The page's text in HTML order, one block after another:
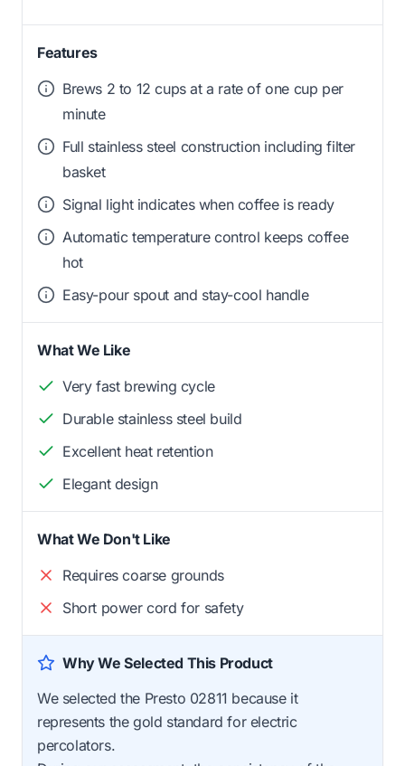
Features
Brews 2 to 12 cups at a rate of one cup per
minute
Full stainless steel construction including filter
basket
Signal light indicates when coffee is ready
Automatic temperature control keeps coffee
hot
Easy-pour spout and stay-cool handle
What We Like
Very fast brewing cycle
Durable stainless steel build
Excellent heat retention
Elegant design
What We Don't Like
Requires coarse grounds
Short power cord for safety
Why We Selected This Product
We selected the Presto 02811 because it
represents the gold standard for electric
percolators.